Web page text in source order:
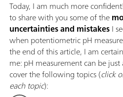
Today, I am much more
to share with you some of the
uncertainties and mistakesI
when potentiometric pH
the end of this article, I am
me: pH measurement can be
cover the following topics (click
each topic):